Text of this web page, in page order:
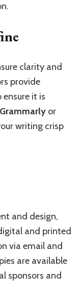
clarity and
provide
it is
Grammarly or
writing crisp
and design,
and printed
via email and
are available
sponsors and